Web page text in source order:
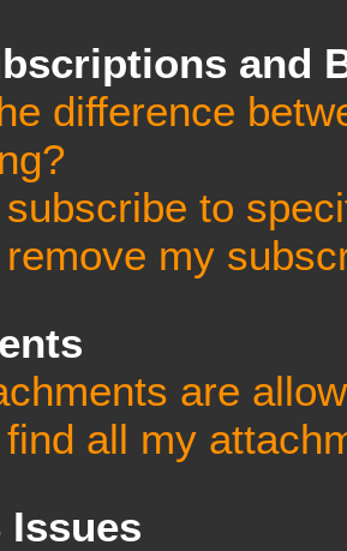
and
difference
to
my
are
all my
Issues